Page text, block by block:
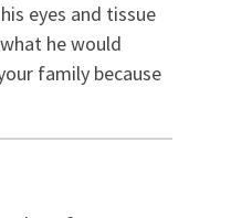
eyes and tissue
he would
family because